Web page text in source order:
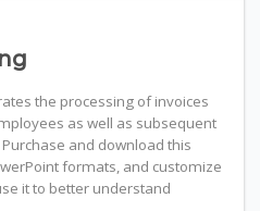
the processing of invoices
as well as subsequent
and download this
formats, and customize
it to better understand